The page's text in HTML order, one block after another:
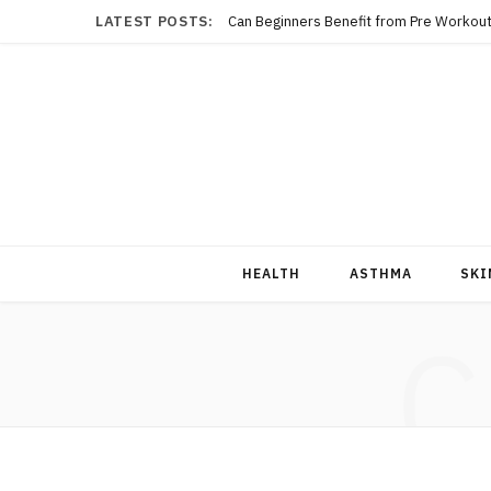
LATEST POSTS: Can Beginners Benefit from Pre
HEALTH ASTHMA